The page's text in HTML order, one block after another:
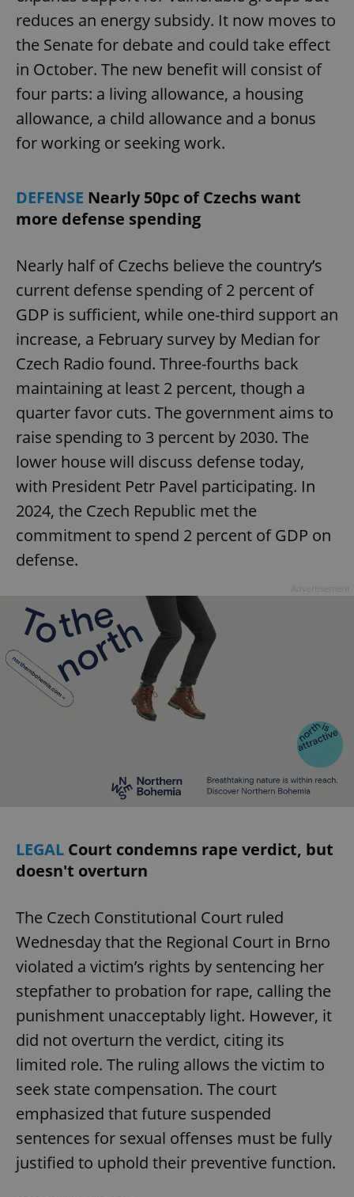
reduces an energy subsidy. It now moves to
the Senate for debate and could take effect
in October. The new benefit will consist of
four parts: a living allowance, a housing
allowance, a child allowance and a bonus
for working or seeking work.
DEFENSE Nearly 50pc of Czechs want
more defense spending
Nearly half of Czechs believe the country’s
current defense spending of 2 percent of
GDP is sufficient, while one-third support an
increase, a February survey by Median for
Czech Radio found. Three-fourths back
maintaining at least 2 percent, though a
quarter favor cuts. The government aims to
raise spending to 3 percent by 2030. The
lower house will discuss defense today,
with President Petr Pavel participating. In
2024, the Czech Republic met the
commitment to spend 2 percent of GDP on
defense.
LEGAL Court condemns rape verdict, but
doesn't overturn
The Czech Constitutional Court ruled
Wednesday that the Regional Court in Brno
violated a victim’s rights by sentencing her
stepfather to probation for rape, calling the
punishment unacceptably light. However, it
did not overturn the verdict, citing its
limited role. The ruling allows the victim to
seek state compensation. The court
emphasized that future suspended
sentences for sexual offenses must be fully
justified to uphold their preventive function.